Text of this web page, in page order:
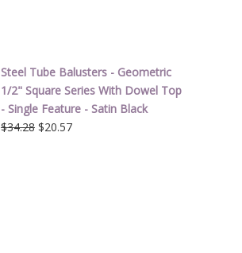
Steel Tube Balusters - Geometric
1/2" Square Series With Dowel Top
- Single Feature - Satin Black
$34.28 Original
$20.57Current